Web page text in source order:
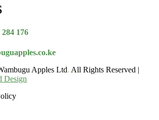
176
Apples Ltd. All Rights Reserved |
Design